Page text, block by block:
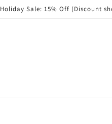
Holiday Sale: 15% Off (Discount